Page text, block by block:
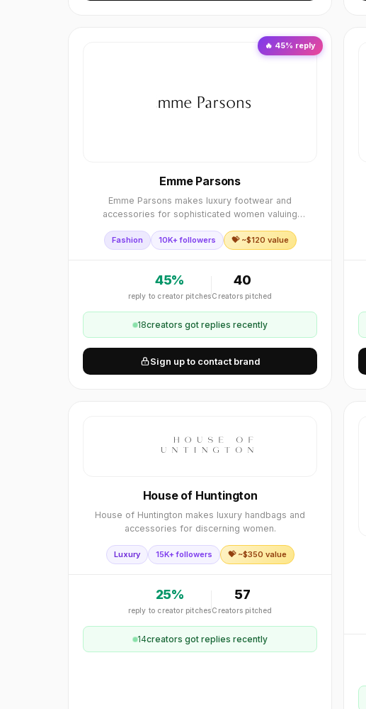
🔥 45% reply
Emme Parsons
Emme Parsons makes luxury footwear and
accessories for sophisticated women valuing
Fashion 10K+ followers 💝 ~$120 value
45%
reply to creator pitches
40
Creators pitched
18creators got replies recently
Sign up to contact brand
House of Huntington
House of Huntington makes luxury handbags and
accessories for discerning women.
Luxury 15K+ followers 💝 ~$350 value
25%
reply to creator pitches
57
Creators pitched
14creators got replies recently